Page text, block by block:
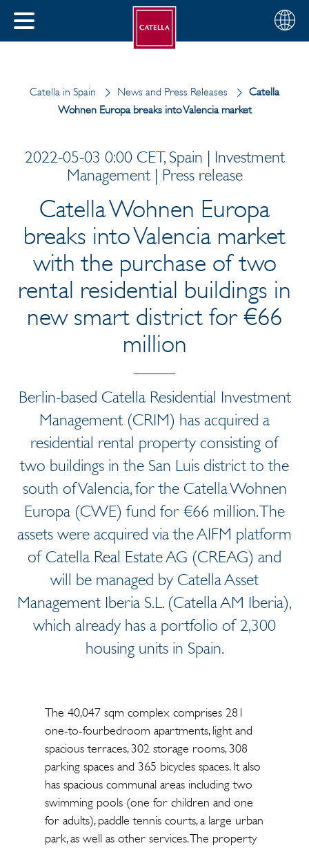
CLOSE
Choose
your
English
Catella in Spain News and Press Releases
Catella
Wohnen Europa breaks into Valencia market
2022-05-03 0:00 CET, Spain | Investment
Management | Press release
Catella Wohnen Europa
breaks into Valencia market
with the purchase of two
rental residential buildings in
new smart district for €66
million
Berlin-based Catella Residential Investment
Management (CRIM) has acquired a
residential rental property consisting of
two buildings in the San Luis district to the
south of Valencia, for the Catella Wohnen
Europa (CWE) fund for €66 million. The
assets were acquired via the AIFM platform
of Catella Real Estate AG (CREAG) and
will be managed by Catella Asset
Management Iberia S.L. (Catella AM Iberia),
which already has a portfolio of 2,300
housing units in Spain.
The 40,047 sqm complex comprises 281
one-to-fourbedroom apartments, light and
spacious terraces, 302 storage rooms, 308
parking spaces and 365 bicycles spaces. It also
has spacious communal areas including two
swimming pools (one for children and one
for adults), paddle tennis courts, a large urban
park, as well as other services. The property